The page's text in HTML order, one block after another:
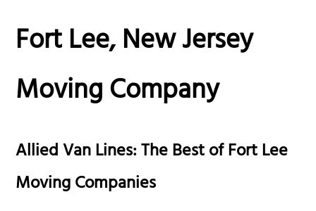
Fort Lee, New Jersey
Moving Company
Allied Van Lines: The Best of Fort Lee
Moving Companies